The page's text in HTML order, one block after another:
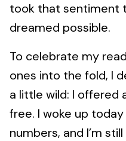
took that sentiment
dreamed possible.
To celebrate my
ones into the fold, I
a little wild: I offered
free. I woke up
numbers, and I’m